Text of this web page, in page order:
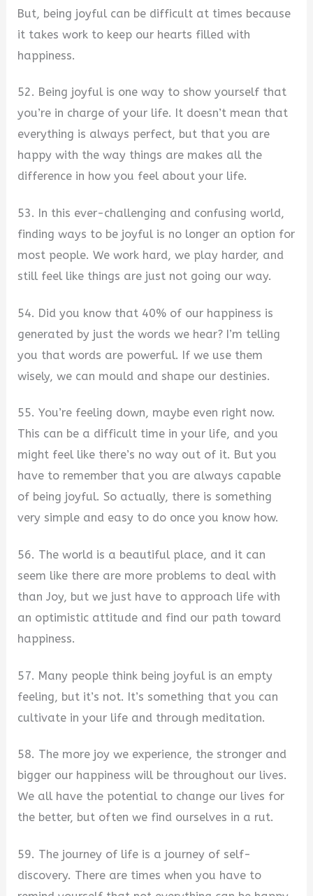
But, being joyful can be difficult at times because
it takes work to keep our hearts filled with
happiness.
52. Being joyful is one way to show yourself that
you’re in charge of your life. It doesn’t mean that
everything is always perfect, but that you are
happy with the way things are makes all the
difference in how you feel about your life.
53. In this ever-challenging and confusing world,
finding ways to be joyful is no longer an option for
most people. We work hard, we play harder, and
still feel like things are just not going our way.
54. Did you know that 40% of our happiness is
generated by just the words we hear? I’m telling
you that words are powerful. If we use them
wisely, we can mould and shape our destinies.
55. You’re feeling down, maybe even right now.
This can be a difficult time in your life, and you
might feel like there’s no way out of it. But you
have to remember that you are always capable
of being joyful. So actually, there is something
very simple and easy to do once you know how.
56. The world is a beautiful place, and it can
seem like there are more problems to deal with
than Joy, but we just have to approach life with
an optimistic attitude and find our path toward
happiness.
57. Many people think being joyful is an empty
feeling, but it’s not. It’s something that you can
cultivate in your life and through meditation.
58. The more joy we experience, the stronger and
bigger our happiness will be throughout our lives.
We all have the potential to change our lives for
the better, but often we find ourselves in a rut.
59. The journey of life is a journey of self-
discovery. There are times when you have to